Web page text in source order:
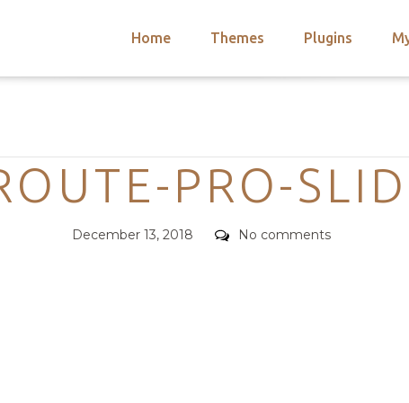
Home Themes Plugins
Categories
PRO-
Posted
December 13, 2018 Comments
No comments